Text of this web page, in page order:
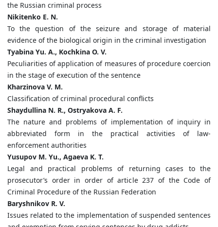
the Russian criminal process
Nikitenko E. N.
To the question of the seizure and storage of material
evidence of the biological origin in the criminal investigation
Tyabina Yu. A., Kochkina O. V.
Peculiarities of application of measures of procedure coercion
in the stage of execution of the sentence
Kharzinova V. M.
Classification of criminal procedural conflicts
Shaydullina N. R., Ostryakova A. F.
The nature and problems of implementation of inquiry in
abbreviated form in the practical activities of law-
enforcement authorities
Yusupov M. Yu., Agaeva K. T.
Legal and practical problems of returning cases to the
prosecutor’s order in order of article 237 of the Code of
Criminal Procedure of the Russian Federation
Baryshnikov R. V.
Issues related to the implementation of suspended sentences